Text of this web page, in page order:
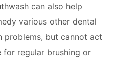
can also help
various other dental
problems, but cannot act
for regular brushing or